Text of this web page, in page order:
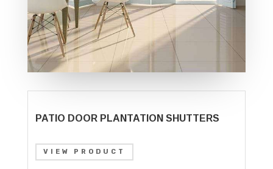
PATIO DOOR PLANTATION SHUTTERS
VIEW PRODUCT